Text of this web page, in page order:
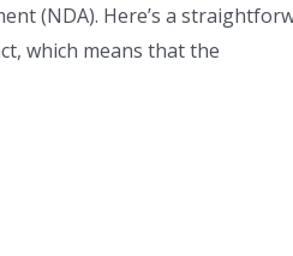
(NDA). Here’s a
which means that the